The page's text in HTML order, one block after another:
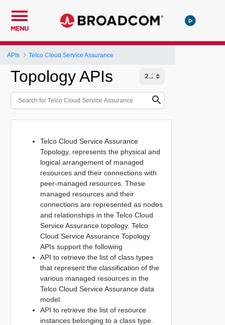
MENU
APIs Telco Cloud Service Assurance
Topology APIs
Telco Cloud Service Assurance
Topology, represents the physical and
logical arrangement of managed
resources and their connections with
peer-managed resources. These
managed resources and their
connections are represented as nodes
and relationships in the Telco Cloud
Service Assurance topology. Telco
Cloud Service Assurance Topology
APIs support the following
API to retrieve the list of class types
that represent the classification of the
various managed resources in the
Telco Cloud Service Assurance data
model.
API to retrieve the list of resource
instances belonging to a class type.